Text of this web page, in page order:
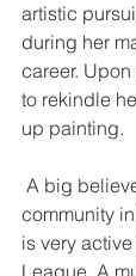
artistic
during her
career.
to rekindle
up painting.
community
is very